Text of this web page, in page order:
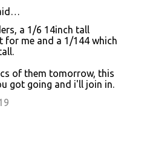
a 1/6 14inch tall
for me and a 1/144 which
of them tomorrow, this
got going and i'll join in.